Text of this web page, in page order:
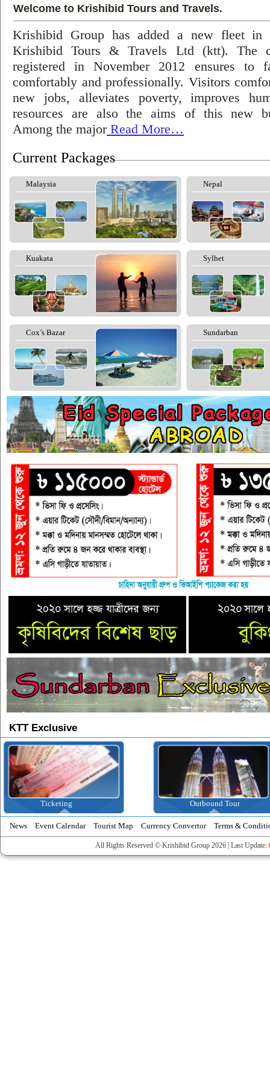
Welcome to Krishibid Tours and Travels.
Krishibid Group has added a new fleet in
Krishibid Tours & Travels Ltd (ktt). The
registered in November 2012 ensures to
comfortably and professionally. Visitors
new jobs, alleviates poverty, improves
resources are also the aims of this new
Among the majorRead More…
Current Packages
Malaysia Nepal
Kuakata Sylhet
Cox’s Bazar Sundarban
KTT Exclusive
Ticketing Outbound Tour
News Event Calendar Tourist Map Currency Convertor Terms &
All Rights Reserved © Krishibid Group 2026 | Last Update: